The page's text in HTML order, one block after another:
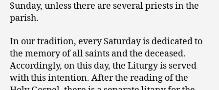
Sunday, unless there are several priests in the
parish.
In our tradition, every Saturday is dedicated to
the memory of all saints and the deceased.
Accordingly, on this day, the Liturgy is served
with this intention. After the reading of the